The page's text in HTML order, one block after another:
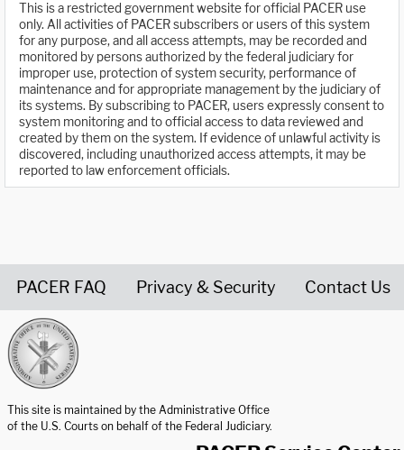
This is a restricted government website for official PACER use
only. All activities of PACER subscribers or users of this system
for any purpose, and all access attempts, may be recorded and
monitored by persons authorized by the federal judiciary for
improper use, protection of system security, performance of
maintenance and for appropriate management by the judiciary of
its systems. By subscribing to PACER, users expressly consent to
system monitoring and to official access to data reviewed and
created by them on the system. If evidence of unlawful activity is
discovered, including unauthorized access attempts, it may be
reported to law enforcement officials.
PACER FAQ Privacy & Security Contact Us
This site is maintained by the Administrative Office
of the U.S. Courts on behalf of the Federal Judiciary.